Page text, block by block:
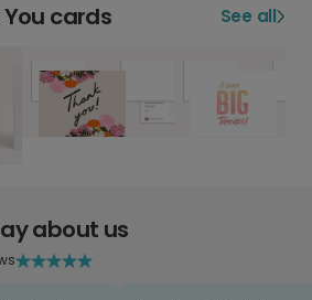
cards See all
about us